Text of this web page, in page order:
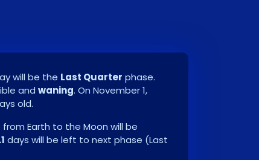
will be the Last Quarter phase.
and waning. On November 1,
old.
Earth to the Moon will be
days will be left to next phase (Last